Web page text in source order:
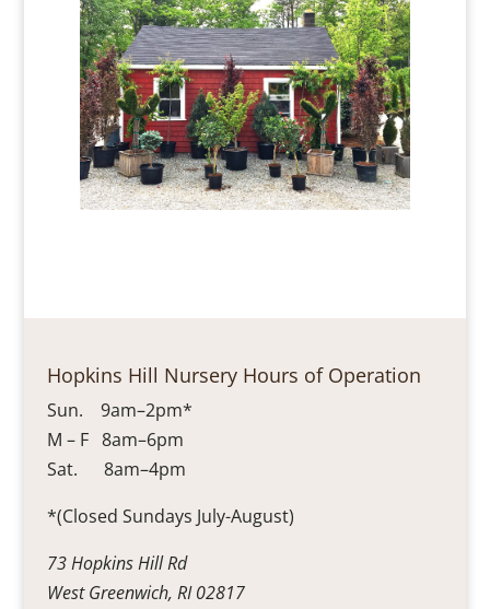
Hopkins Hill Nursery Hours of Operation
Sun. 9am–2pm*
M – F 8am–6pm
Sat. 8am–4pm
*(Closed Sundays July-August)
73 Hopkins Hill Rd
West Greenwich, RI 02817